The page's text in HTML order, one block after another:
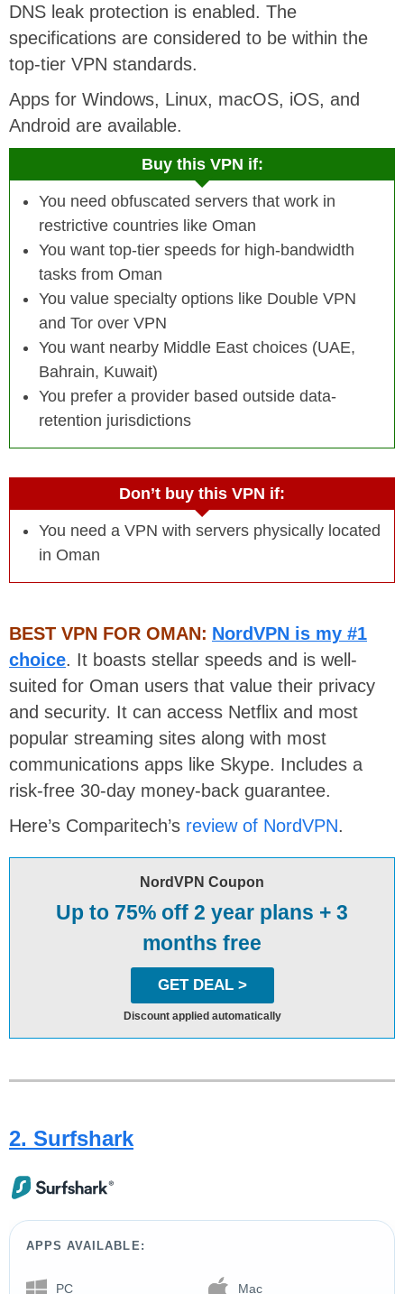
DNS leak protection is enabled. The
specifications are considered to be within the
top-tier VPN standards.
Apps for Windows, Linux, macOS, iOS, and
Android are available.
Buy this VPN if:
You need obfuscated servers that work in
restrictive countries like Oman
You want top-tier speeds for high-bandwidth
tasks from Oman
You value specialty options like Double VPN
and Tor over VPN
You want nearby Middle East choices (UAE,
Bahrain, Kuwait)
You prefer a provider based outside data-
retention jurisdictions
Don’t buy this VPN if:
You need a VPN with servers physically located
in Oman
BEST VPN FOR OMAN: NordVPN is my #1
choice. It boasts stellar speeds and is well-
suited for Oman users that value their privacy
and security. It can access Netflix and most
popular streaming sites along with most
communications apps like Skype. Includes a
risk-free 30-day money-back guarantee.
Here’s Comparitech’s review of NordVPN.
NordVPN Coupon
Up to 75% off 2 year plans + 3
months free
GET DEAL >
Discount applied automatically
2. Surfshark
APPS AVAILABLE:
PC Mac